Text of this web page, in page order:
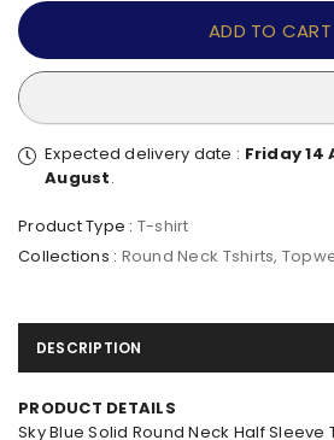
ADD TO CART
Expected delivery date : Friday 14
August.
Product Type : T-shirt
Collections : Round Neck Tshirts,
DESCRIPTION
PRODUCT DETAILS
Sky Blue Solid Round Neck Half Sleeve